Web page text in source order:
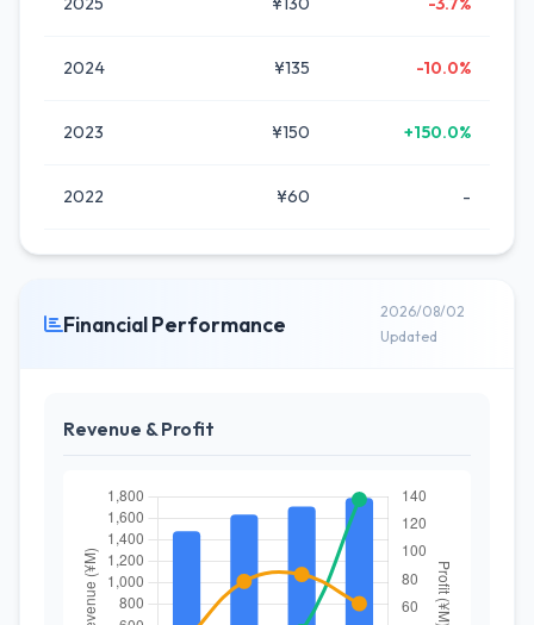
2024 ¥135 -10.0%
2023 ¥150 +150.0%
2022 ¥60 -
Financial Performance
2026/08/02
Updated
Revenue & Profit